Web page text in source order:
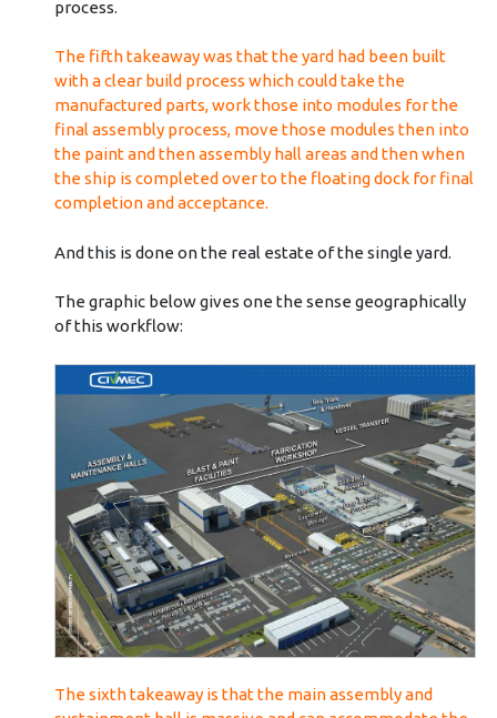
process.
The fifth takeaway was that the yard had been built
with a clear build process which could take the
manufactured parts, work those into modules for the
final assembly process, move those modules then into
the paint and then assembly hall areas and then when
the ship is completed over to the floating dock for final
completion and acceptance.
And this is done on the real estate of the single yard.
The graphic below gives one the sense geographically
of this workflow:
The sixth takeaway is that the main assembly and